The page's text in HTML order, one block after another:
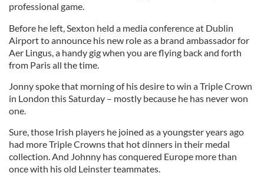
professional game.
Before he left, Sexton held a media conference at Dublin
Airport to announce his new role as a brand ambassador for
Aer Lingus, a handy gig when you are flying back and forth
from Paris all the time.
Jonny spoke that morning of his desire to win a Triple Crown
in London this Saturday – mostly because he has never won
one.
Sure, those Irish players he joined as a youngster years ago
had more Triple Crowns that hot dinners in their medal
collection. And Johnny has conquered Europe more than
once with his old Leinster teammates.